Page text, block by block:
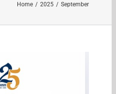
Home / 2025 / September